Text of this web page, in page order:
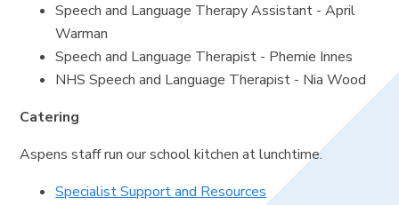
Speech and Language Therapy Assistant - April
Warman
Speech and Language Therapist - Phemie Innes
NHS Speech and Language Therapist - Nia Wood
Catering
Aspens staff run our school kitchen at lunchtime.
Specialist Support and Resources